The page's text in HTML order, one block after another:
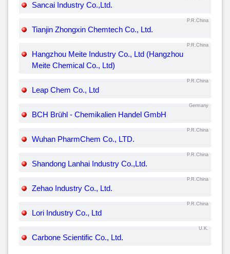
Sancai Industry Co.,Ltd.
P.R.China
Tianjin Zhongxin Chemtech Co., Ltd.
P.R.China
Hangzhou Meite Industry Co., Ltd (Hangzhou
Meite Chemical Co., Ltd)
P.R.China
Leap Chem Co., Ltd
Germany
BCH Brühl - Chemikalien Handel GmbH
P.R.China
Wuhan PharmChem Co., LTD.
P.R.China
Shandong Lanhai Industry Co.,Ltd.
P.R.China
Zehao Industry Co., Ltd.
P.R.China
Lori Industry Co., Ltd
U.K.
Carbone Scientific Co., Ltd.